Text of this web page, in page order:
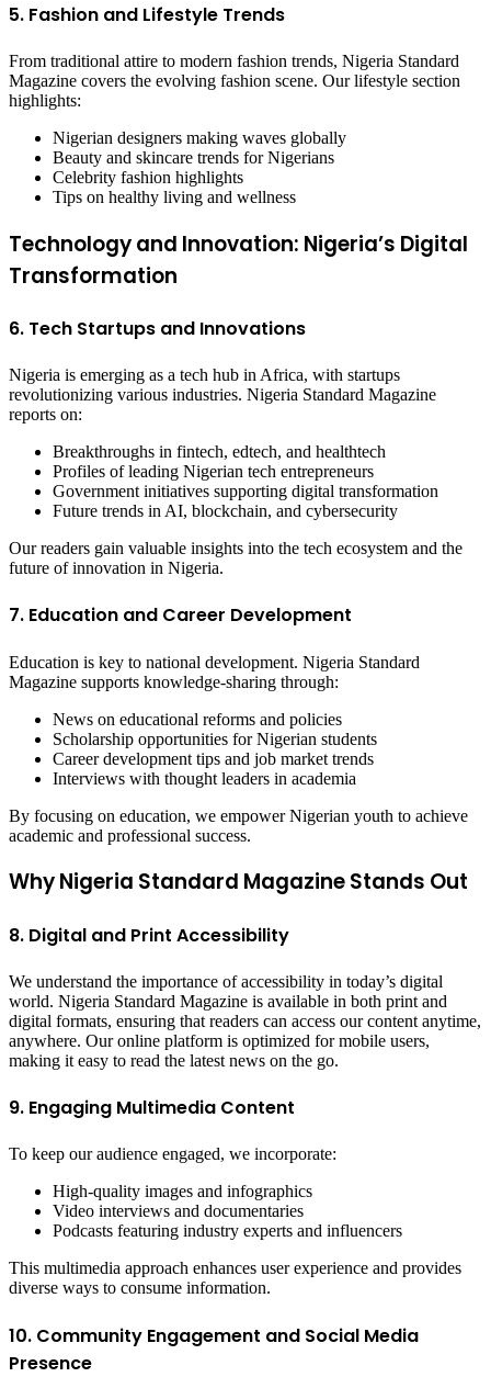
5. Fashion and Lifestyle Trends
From traditional attire to modern fashion trends, Nigeria Standard
Magazine covers the evolving fashion scene. Our lifestyle section
highlights:
Nigerian designers making waves globally
Beauty and skincare trends for Nigerians
Celebrity fashion highlights
Tips on healthy living and wellness
Technology and Innovation: Nigeria’s Digital
Transformation
6. Tech Startups and Innovations
Nigeria is emerging as a tech hub in Africa, with startups
revolutionizing various industries. Nigeria Standard Magazine
reports on:
Breakthroughs in fintech, edtech, and healthtech
Profiles of leading Nigerian tech entrepreneurs
Government initiatives supporting digital transformation
Future trends in AI, blockchain, and cybersecurity
Our readers gain valuable insights into the tech ecosystem and the
future of innovation in Nigeria.
7. Education and Career Development
Education is key to national development. Nigeria Standard
Magazine supports knowledge-sharing through:
News on educational reforms and policies
Scholarship opportunities for Nigerian students
Career development tips and job market trends
Interviews with thought leaders in academia
By focusing on education, we empower Nigerian youth to achieve
academic and professional success.
Why Nigeria Standard Magazine Stands Out
8. Digital and Print Accessibility
We understand the importance of accessibility in today’s digital
world. Nigeria Standard Magazine is available in both print and
digital formats, ensuring that readers can access our content anytime,
anywhere. Our online platform is optimized for mobile users,
making it easy to read the latest news on the go.
9. Engaging Multimedia Content
To keep our audience engaged, we incorporate:
High-quality images and infographics
Video interviews and documentaries
Podcasts featuring industry experts and influencers
This multimedia approach enhances user experience and provides
diverse ways to consume information.
10. Community Engagement and Social Media
Presence